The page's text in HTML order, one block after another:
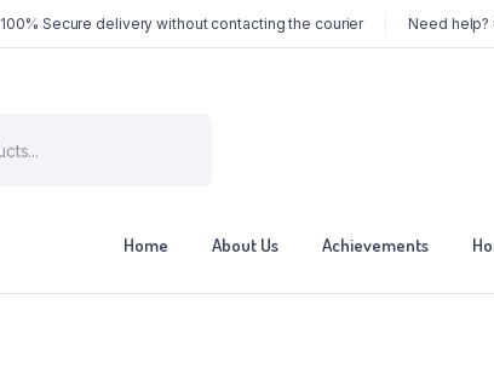
100% Secure delivery without contacting the courier Need help?
Home About Us Achievements